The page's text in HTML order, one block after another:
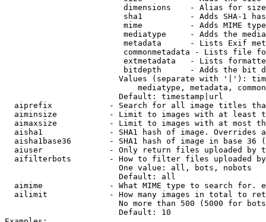
                         dimensions    - Alias for size
sha1          - Adds SHA-1
mime          - Adds MIME
mediatype     - Adds the
metadata      - Lists Exif
commonmetadata - Lists file
extmetadata   - Lists
bitdepth      - Adds the bit
Values (separate with '|'):
mediatype, metadata,
                        Default: timestamp|url
aiprefix            - Search for all image titles
aiminsize           - Limit to images with at least
aimaxsize           - Limit to images with at most
aisha1              - SHA1 hash of image. Overrides
aisha1base36        - SHA1 hash of image in base 36
aiuser              - Only return files uploaded by
aifilterbots        - How to filter files uploaded
                        One value: all, bots, nobots
                        Default: all
aimime              - What MIME type to search for.
ailimit             - How many images in total to
No more than 500 (5000 for
                        Default: 10